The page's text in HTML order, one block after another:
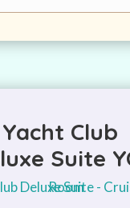
Yacht Club
Suite